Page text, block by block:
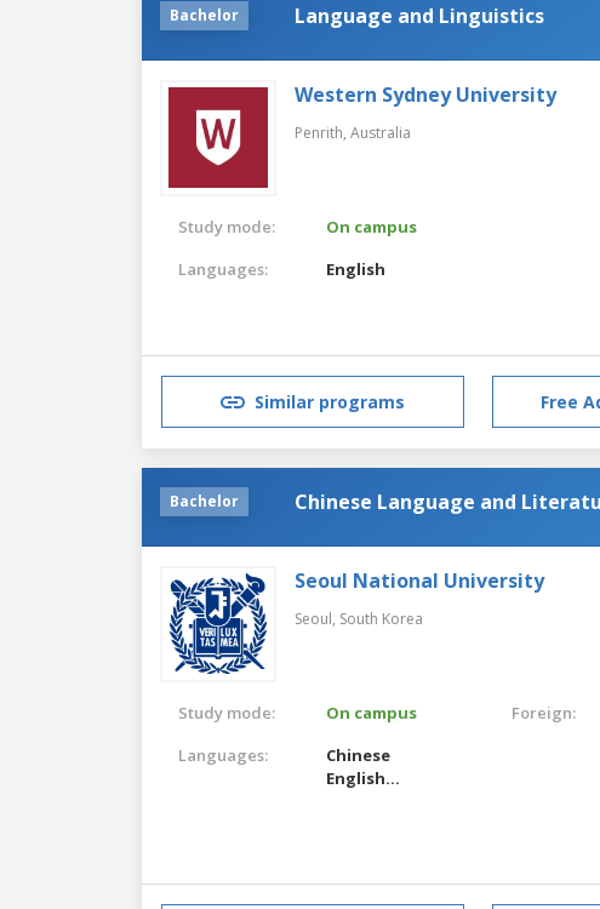
Bachelor Language and Linguistics
Western Sydney University
Penrith, Australia
Study mode:
On campus
Languages:
English
Similar programs Free
Bachelor Chinese Language and
Seoul National University
Seoul, South Korea
Study mode:
On campus
Languages:
Chinese
English
Foreign: